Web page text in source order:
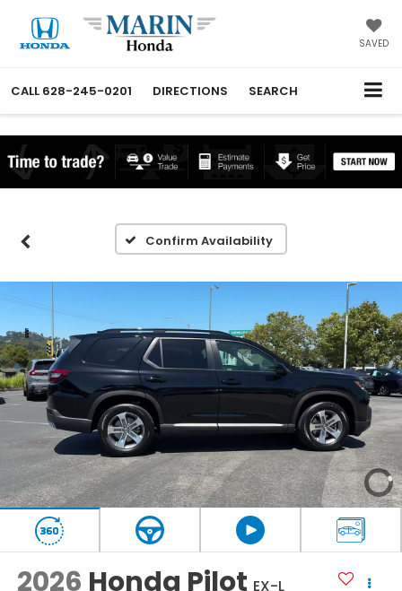
SAVED
CALL 628-245-0201 DIRECTIONS SEARCH
Confirm Availability
2026 Honda Pilot EX-L